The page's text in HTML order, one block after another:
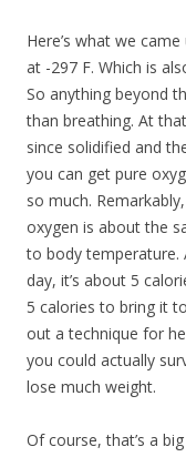
Here’s what we
at -297 F. Which is
So anything beyond
than breathing. At
since solidified and
you can get pure
so much.
oxygen is about the
to body temperature.
day, it’s about 5
5 calories to bring it
out a technique for
you could actually
lose much weight.
Of course, that’s a